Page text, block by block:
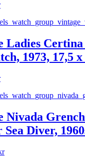
Ladies Certina
1973, 17,5
Nivada
Diver,